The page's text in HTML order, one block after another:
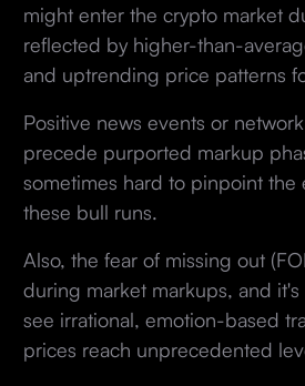
might enter the crypto market
reflected by higher-than-
and uptrending price patterns
Positive news events or
precede purported markup
sometimes hard to pinpoint the
these bull runs.
Also, the fear of missing out
during market markups, and
see irrational, emotion-based
prices reach unprecedented